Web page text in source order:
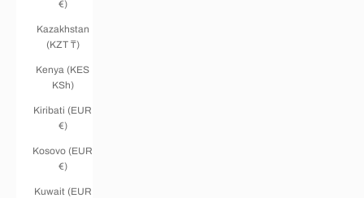
€)
Kazakhstan
(KZT ₸)
Kenya (KES
KSh)
Kiribati (EUR
€)
Kosovo (EUR
€)
Kuwait (EUR